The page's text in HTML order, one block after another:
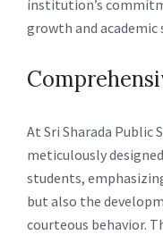
institution’s
growth and academic
At Sri Sharada Public
meticulously
students,
but also the
courteous behavior.